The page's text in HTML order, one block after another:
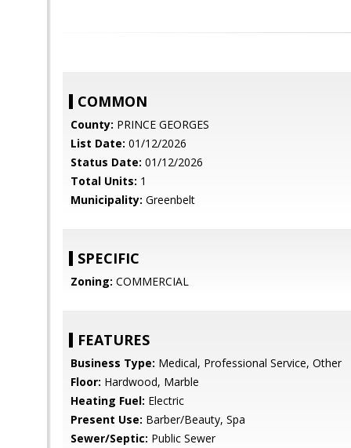
COMMON
County: PRINCE GEORGES
List Date: 01/12/2026
Status Date: 01/12/2026
Total Units: 1
Municipality: Greenbelt
SPECIFIC
Zoning: COMMERCIAL
FEATURES
Business Type: Medical, Professional Service, Other
Floor: Hardwood, Marble
Heating Fuel: Electric
Present Use: Barber/Beauty, Spa
Sewer/Septic: Public Sewer